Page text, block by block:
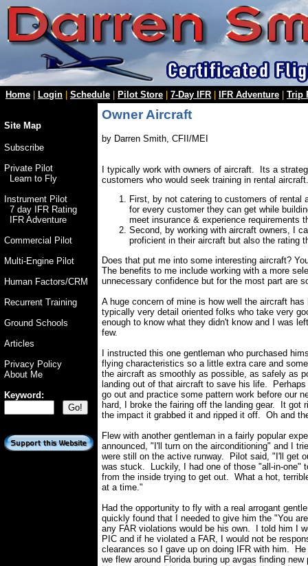
Home Login Schedule Pilot Store 7-Day IFR IFR Adventure Trip
Site Map
Subscribe
Private Pilot
Learn to Fly
Instrument Pilot
7 day IFR Rating
IFR Adventure
Commercial Pilot
Multi-Engine Pilot
Human Factors/CRM
Recurrent Training
Ground Schools
Articles
Privacy Policy
About Me
Keyword:
Owner Aircraft
by Darren Smith, CFII/MEI
I typically work with owners of aircraft. Its a
customers who would seek training in rental
First, by not catering to customers of rental
for every customer they can get while
meet insurance & experience requirements
Second, by working with aircraft owners, I
proficient in their aircraft but also the rating
Does that put me into some interesting aircraft?
The benefits to me include working with a more
unnecessary confidence but for the most part are
A huge concern of mine is how well the aircraft
typically very detail oriented folks who take very
enough to know what they didn't know and I was
few.
I instructed this one gentleman who purchased
flying characteristics so a little extra care and
the aircraft as smoothly as possible, as safely as
landing out of that aircraft to save his life.
go out and practice some pattern work before our
hard, I broke the fairing off the landing gear. It got
the impact it grabbed it and ripped it off. Oh and
Flew with another gentleman in a fairly popular
announced, "I'll turn on the airconditioning" and I
were still on the active runway. Pilot said, "I'll get
was stuck. Luckily, I had one of those "all-in-one"
from the inside trying to get out. What a hot,
at a time."
Had the opportunity to fly with a real arrogant
quickly found that I needed to give him the "You
any FAR violations would be his own. I told him I
PIC and if he violated a FAR, I would not be
clearances so I gave up on doing IFR with him.
we flew around Florida buring up avgas finding